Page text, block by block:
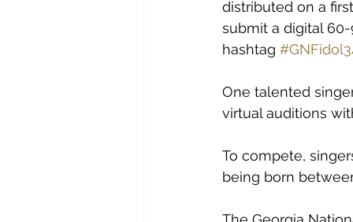
distributed on a
submit a digital
hashtag
One talented
virtual auditions
To compete,
being born